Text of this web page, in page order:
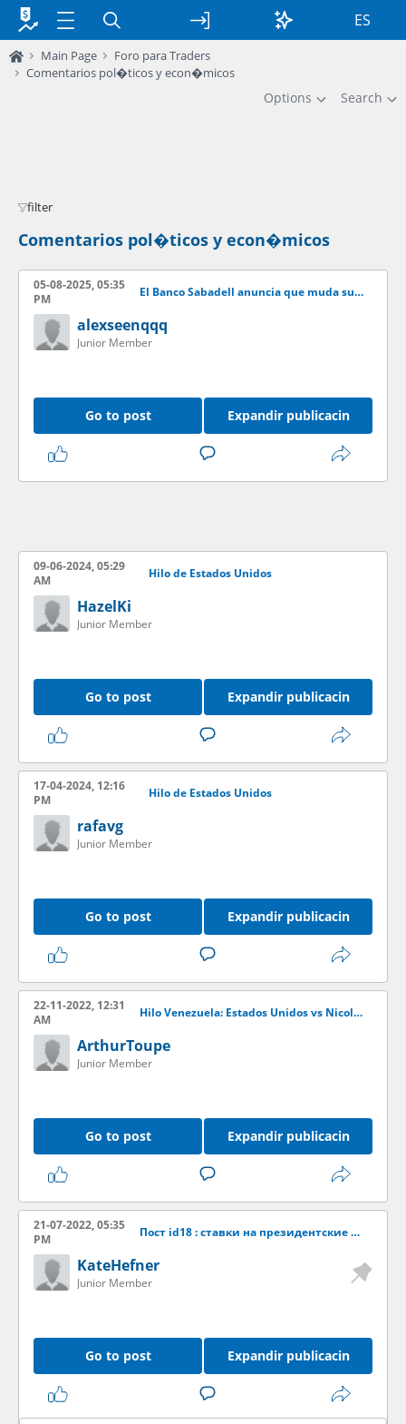
ES
Main Page
Foro para Traders
Comentarios pol�ticos y econ�micos
Options Search
filter
Comentarios pol�ticos y econ�micos
05-08-2025, 05:35
PM
El Banco Sabadell anuncia que muda su sede fuera de Catalua
alexseenqqq
Junior Member
Go to post Expandir publicacin
09-06-2024, 05:29
AM
Hilo de Estados Unidos
HazelKi
Junior Member
Go to post Expandir publicacin
17-04-2024, 12:16
PM
Hilo de Estados Unidos
rafavg
Junior Member
Go to post Expandir publicacin
22-11-2022, 12:31
AM
Hilo Venezuela: Estados Unidos vs Nicols Maduro
ArthurToupe
Junior Member
Go to post Expandir publicacin
21-07-2022, 05:35
PM
Пост id18 : ставки на президентские выборы 2019
KateHefner
Junior Member
Go to post Expandir publicacin